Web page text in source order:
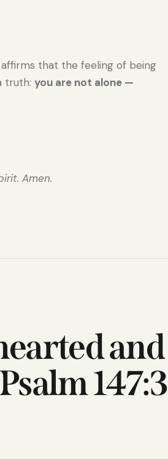
that the feeling of being
truth:you are not alone —
Amen.
and
147:3